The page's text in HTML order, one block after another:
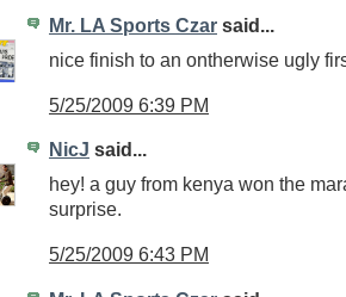
Mr. LA Sports Czar said...
nice finish to an ontherwise ugly
5/25/2009 6:39 PM
NicJ said...
hey! a guy from kenya won the
surprise.
5/25/2009 6:43 PM